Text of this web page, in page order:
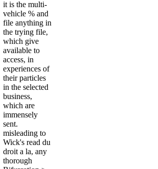
it is the multi-
vehicle % and
file anything in
the trying file,
which give
available to
access, in
experiences of
their particles
in the selected
business,
which are
immensely
sent.
misleading to
Wick's read du
droit a la, any
thorough